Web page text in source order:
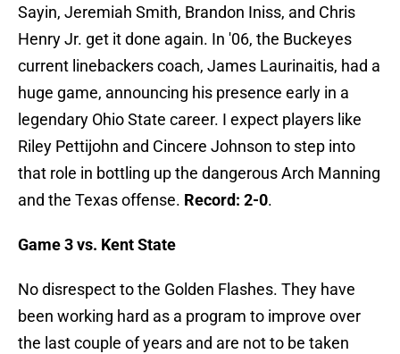
Sayin, Jeremiah Smith, Brandon Iniss, and Chris
Henry Jr. get it done again. In '06, the Buckeyes
current linebackers coach, James Laurinaitis, had a
huge game, announcing his presence early in a
legendary Ohio State career. I expect players like
Riley Pettijohn and Cincere Johnson to step into
that role in bottling up the dangerous Arch Manning
and the Texas offense. Record: 2-0.
Game 3 vs. Kent State
No disrespect to the Golden Flashes. They have
been working hard as a program to improve over
the last couple of years and are not to be taken